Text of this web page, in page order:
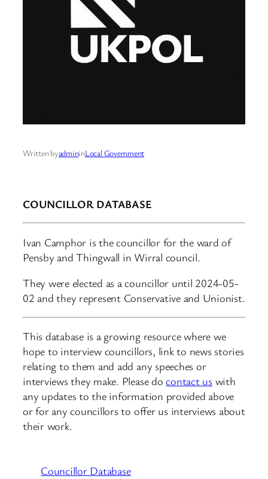
Written byadmininLocal Government
COUNCILLOR DATABASE
Ivan Camphor is the councillor for the ward of
Pensby and Thingwall in Wirral council.
They were elected as a councillor until 2024-05-
02 and they represent Conservative and Unionist.
This database is a growing resource where we
hope to interview councillors, link to news stories
relating to them and add any speeches or
interviews they make. Please docontact uswith
any updates to the information provided above
or for any councillors to offer us interviews about
their work.
Councillor Database